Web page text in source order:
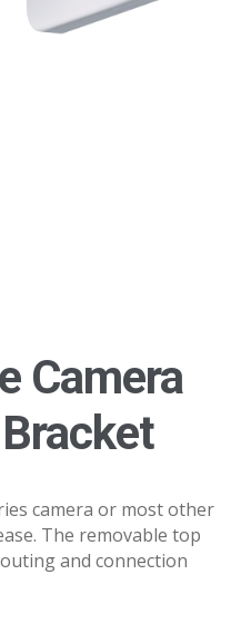
Camera
camera or most other
The removable top
and connection